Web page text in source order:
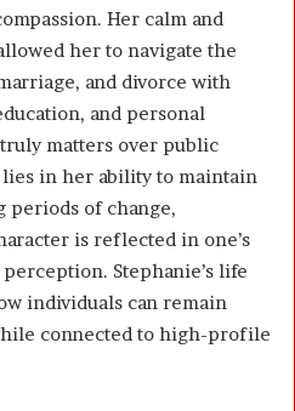
Her calm and
her to navigate the
and divorce with
and personal
matters over public
in her ability to maintain
periods of change,
is reflected in one’s
Stephanie’s life
individuals can remain
connected to high-profile